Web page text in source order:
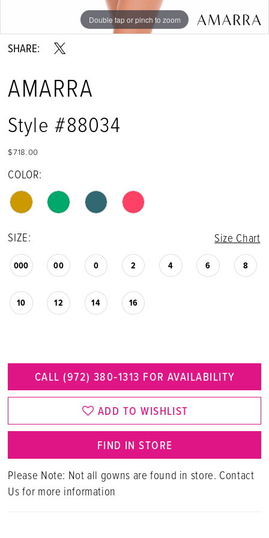
Double tap or pinch to zoom
Double tap or pinch to zoom
Double tap or pinch to zoom
SHARE:
AMARRA
Style #88034
$718.00
COLOR:
SIZE: Size Chart
000 00 0 2 4 6 8
10 12 14 16
CALL (972) 380‑1313 FOR AVAILABILITY
ADD TO WISHLIST
FIND IN STORE
Please Note: Not all gowns are found in store. Contact
Us for more information